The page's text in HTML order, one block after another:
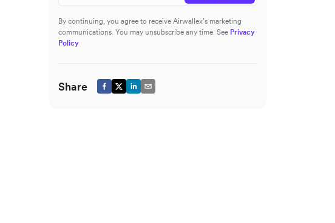
By continuing, you agree to receive Airwallex’s marketing
communications. You may unsubscribe any time. See Privacy
Policy
Share